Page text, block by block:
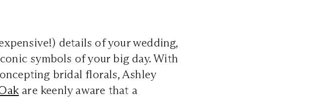
details of your wedding,
symbols of your big day. With
bridal florals, Ashley
are keenly aware that a